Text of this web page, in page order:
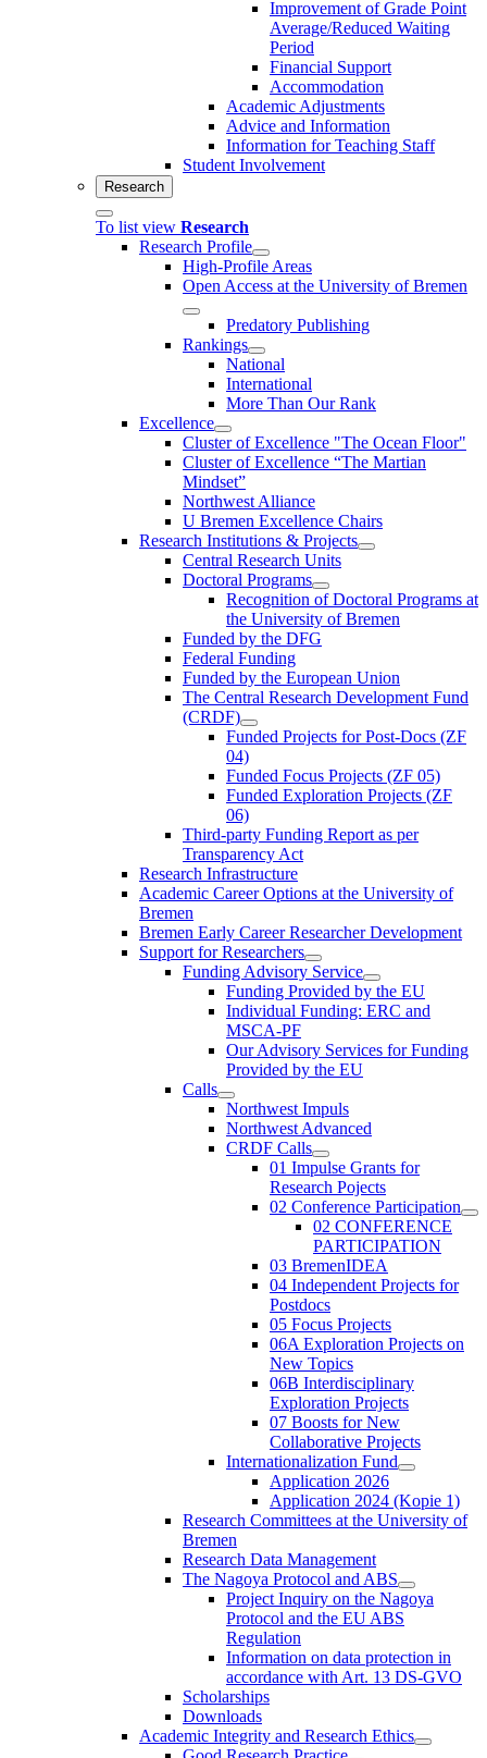
Improvement of Grade Point
Average/Reduced Waiting
Period
Financial Support
Accommodation
Academic Adjustments
Advice and Information
Information for Teaching Staff
Student Involvement
Research
To list view Research
Research Profile
High-Profile Areas
Open Access at the University of Bremen
Predatory Publishing
Rankings
National
International
More Than Our Rank
Excellence
Cluster of Ex­cel­lence "The Ocean Floor"
Cluster of Excellence “The Martian
Mindset”
Northwest Alliance
U Bremen Excellence Chairs
Research Institutions & Projects
Central Research Units
Doctoral Programs
Recognition of Doctoral Programs at
the University of Bremen
Funded by the DFG
Federal Funding
Funded by the European Union
The Central Research Development Fund
(CRDF)
Funded Projects for Post-Docs (ZF
04)
Funded Focus Projects (ZF 05)
Funded Exploration Projects (ZF
06)
Third-party Funding Report as per
Transparency Act
Research Infrastructure
Academic Career Options at the University of
Bremen
Bremen Early Career Researcher Development
Support for Researchers
Funding Advisory Service
Funding Provided by the EU
Individual Funding: ERC and
MSCA-PF
Our Advisory Services for Funding
Provided by the EU
Calls
Northwest Impuls
Northwest Advanced
CRDF Calls
01 Impulse Grants for
Research Pojects
02 Conference Participation
02 CONFERENCE
PARTICIPATION
03 BremenIDEA
04 Independent Projects for
Postdocs
05 Focus Projects
06A Exploration Projects on
New Topics
06B Interdisciplinary
Exploration Projects
07 Boosts for New
Collaborative Projects
Internationalization Fund
Application 2026
Application 2024 (Kopie 1)
Research Committees at the University of
Bremen
Research Data Management
The Nagoya Protocol and ABS
Project Inquiry on the Nagoya
Protocol and the EU ABS
Regulation
Information on data protection in
accordance with Art. 13 DS-GVO
Scholarships
Downloads
Academic Integrity and Research Ethics